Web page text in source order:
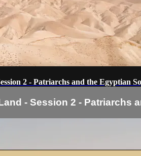
2 - Patriarchs and the Egyptian
- Session 2 - Patriarchs